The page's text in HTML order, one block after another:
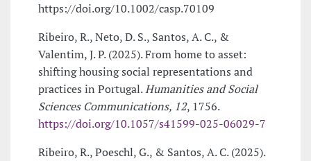
https://doi.org/10.1002/casp.70109
Ribeiro, R., Neto, D. S., Santos, A. C., &
Valentim, J. P. (2025). From home to asset:
shifting housing social representations and
practices in Portugal.Humanities and Social
Sciences Communications, 12, 1756.
https://doi.org/10.1057/s41599-025-06029-7
Ribeiro, R., Poeschl, G., & Santos, A. C. (2025).